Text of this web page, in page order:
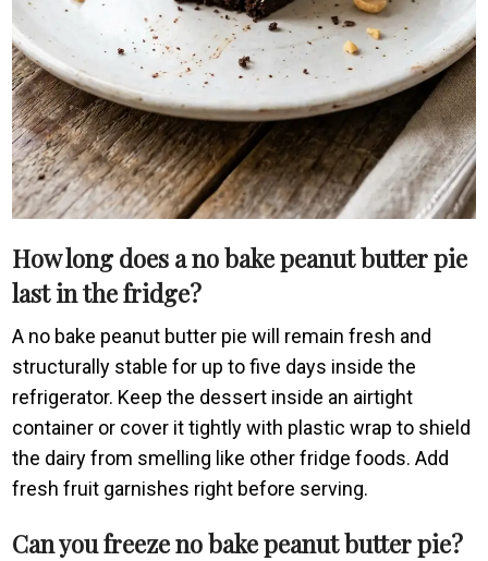
How long does a no bake peanut butter pie
last in the fridge?
A no bake peanut butter pie will remain fresh and
structurally stable for up to five days inside the
refrigerator. Keep the dessert inside an airtight
container or cover it tightly with plastic wrap to shield
the dairy from smelling like other fridge foods. Add
fresh fruit garnishes right before serving.
Can you freeze no bake peanut butter pie?